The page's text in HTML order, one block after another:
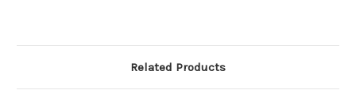
Related Products